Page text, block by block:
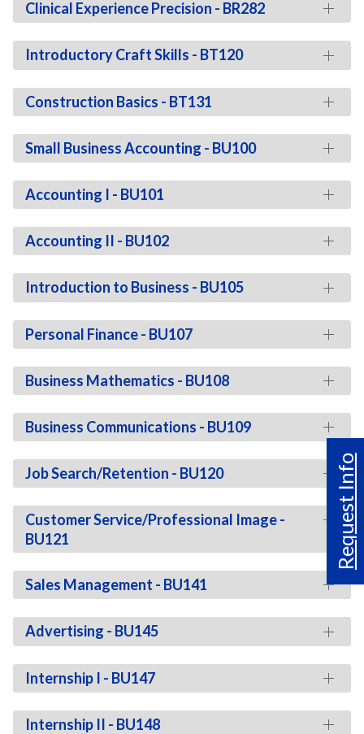
Request Info
Clinical Experience Precision - BR282
Introductory Craft Skills - BT120
Construction Basics - BT131
Small Business Accounting - BU100
Accounting I - BU101
Accounting II - BU102
Introduction to Business - BU105
Personal Finance - BU107
Business Mathematics - BU108
Business Communications - BU109
Job Search/Retention - BU120
Customer Service/Professional Image -
BU121
Sales Management - BU141
Advertising - BU145
Internship I - BU147
Internship II - BU148